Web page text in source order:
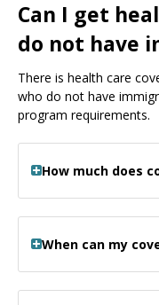
Can I get
do not have
There is health care
who do not have
program requirements.
How much does
When can my